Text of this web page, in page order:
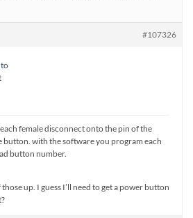
#107326
female disconnect onto the pin of the
with the software you program each
button number.
up. I guess I’ll need to get a power button